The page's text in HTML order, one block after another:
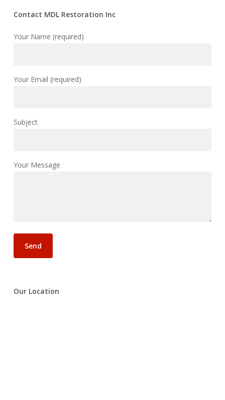
Contact MDL Restoration Inc
Your Name (required)
Your Email (required)
Subject
Your Message
Our Location